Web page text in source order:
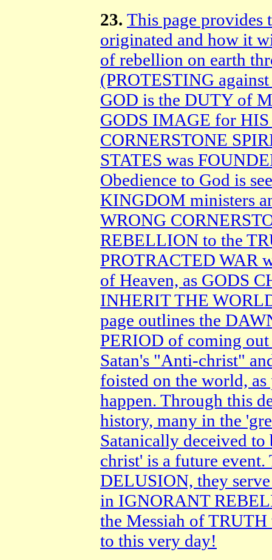
23. This page provides
originated and how it
of rebellion on earth
(PROTESTING
GOD is the DUTY of
GODS IMAGE for HIS
CORNERSTONE
STATES was
Obedience to God is
KINGDOM ministers
WRONG
REBELLION to the
PROTRACTED WAR
of Heaven, as GODS
INHERIT THE
page outlines the
PERIOD of coming
Satan's "Anti-christ"
foisted on the world,
happen. Through this
history, many in the
Satanically deceived
christ' is a future
DELUSION, they
in IGNORANT
the Messiah of TRUTH
to this very day!